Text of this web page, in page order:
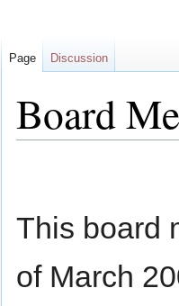
Board
This board
of March
Page Discussion